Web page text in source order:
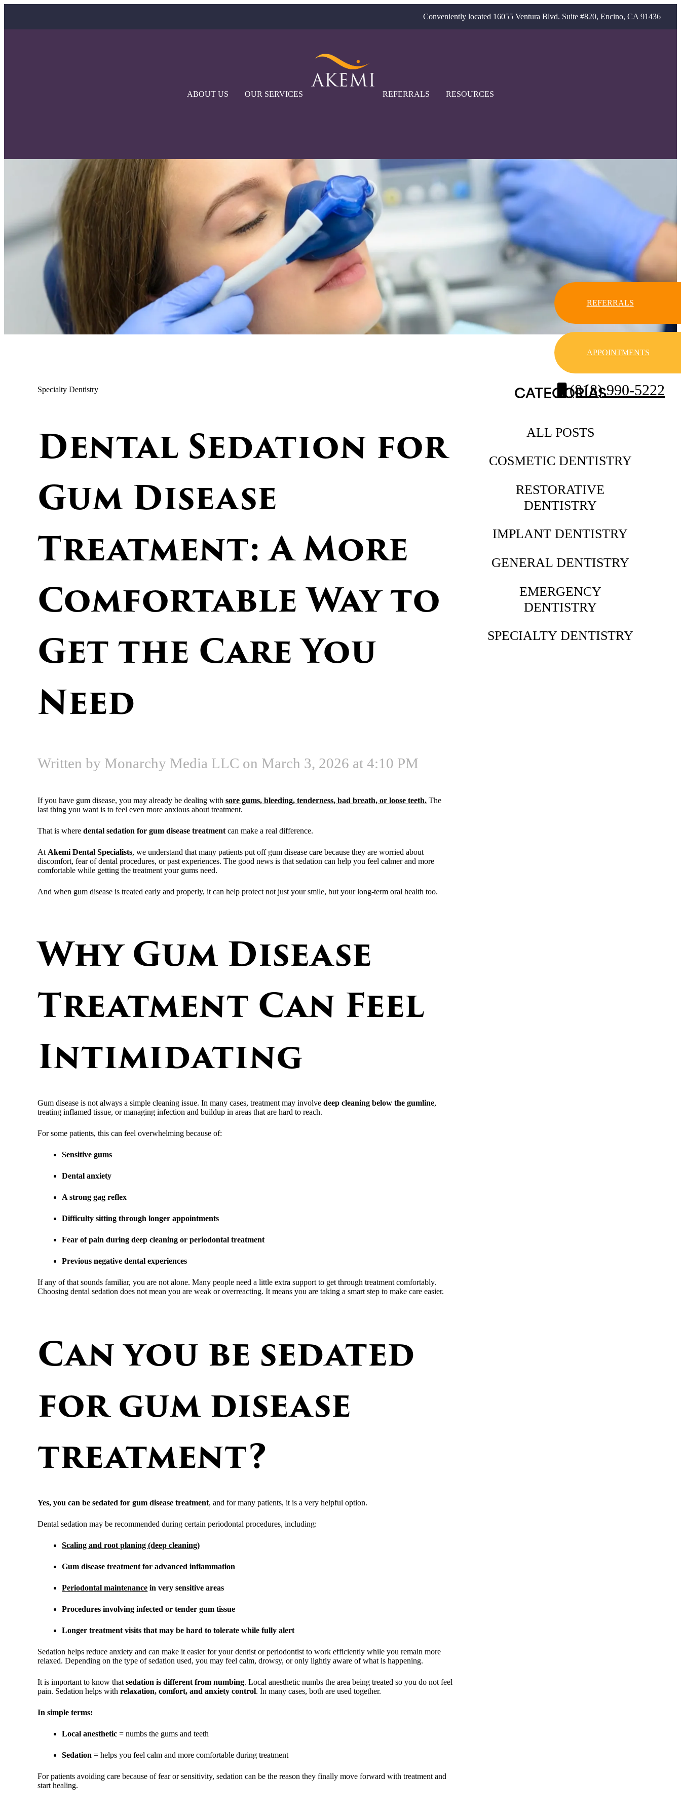
REFERRALS
APPOINTMENTS
(818) 990-5222
Conveniently located 16055 Ventura Blvd. Suite #820, Encino, CA 91436
ABOUT US OUR SERVICES REFERRALS RESOURCES
Specialty Dentistry
Dental Sedation for
Gum Disease
Treatment: A More
Comfortable Way to
Get the Care You
Need
Written by Monarchy Media LLC on March 3, 2026 at 4:10 PM
If you have gum disease, you may already be dealing withsore gums, bleeding, tenderness, bad breath, or loose teeth. The
last thing you want is to feel even more anxious about treatment.
That is wheredental sedation for gum disease treatment can make a real difference.
At Akemi Dental Specialists, we understand that many patients put off gum disease care because they are worried about
discomfort, fear of dental procedures, or past experiences. The good news is that sedation can help you feel calmer and more
comfortable while getting the treatment your gums need.
And when gum disease is treated early and properly, it can help protect not just your smile, but your long-term oral health too.
Why Gum Disease
Treatment Can Feel
Intimidating
Gum disease is not always a simple cleaning issue. In many cases, treatment may involvedeep cleaning below the gumline,
treating inflamed tissue, or managing infection and buildup in areas that are hard to reach.
For some patients, this can feel overwhelming because of:
Sensitive gums
Dental anxiety
A strong gag reflex
Difficulty sitting through longer appointments
Fear of pain during deep cleaning or periodontal treatment
Previous negative dental experiences
If any of that sounds familiar, you are not alone. Many people need a little extra support to get through treatment comfortably.
Choosing dental sedation does not mean you are weak or overreacting. It means you are taking a smart step to make care easier.
Can you be sedated
for gum disease
treatment?
Yes, you can be sedated for gum disease treatment, and for many patients, it is a very helpful option.
Dental sedation may be recommended during certain periodontal procedures, including:
Scaling and root planing (deep cleaning)
Gum disease treatment for advanced inflammation
Periodontal maintenance in very sensitive areas
Procedures involving infected or tender gum tissue
Longer treatment visits that may be hard to tolerate while fully alert
Sedation helps reduce anxiety and can make it easier for your dentist or periodontist to work efficiently while you remain more
relaxed. Depending on the type of sedation used, you may feel calm, drowsy, or only lightly aware of what is happening.
It is important to know thatsedation is different from numbing. Local anesthetic numbs the area being treated so you do not feel
pain. Sedation helps withrelaxation, comfort, and anxiety control. In many cases, both are used together.
In simple terms:
Local anesthetic = numbs the gums and teeth
Sedation = helps you feel calm and more comfortable during treatment
For patients avoiding care because of fear or sensitivity, sedation can be the reason they finally move forward with treatment and
start healing.
CATEGORÍAS
ALL POSTS
COSMETIC DENTISTRY
RESTORATIVE
DENTISTRY
IMPLANT DENTISTRY
GENERAL DENTISTRY
EMERGENCY
DENTISTRY
SPECIALTY DENTISTRY